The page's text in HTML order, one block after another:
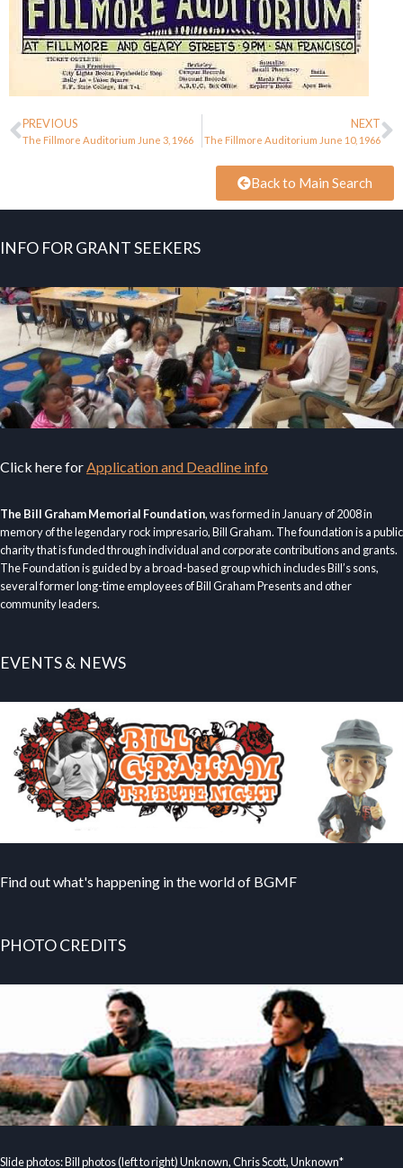
PREVIOUS
The Fillmore Auditorium June 3, 1966
NEXT
The Fillmore Auditorium June 10, 1966
Back to Main Search
INFO FOR GRANT SEEKERS
Click here forApplication and Deadline info
The Bill Graham Memorial Foundation, was formed in January of 2008 in
memory of the legendary rock impresario, Bill Graham. The foundation is a public
charity that is funded through individual and corporate contributions and grants.
The Foundation is guided by a broad-based group which includes Bill’s sons,
several former long-time employees of Bill Graham Presents and other
community leaders.
EVENTS & NEWS
Find out what's happening in the world of BGMF
PHOTO CREDITS
Slide photos: Bill photos (left to right) Unknown, Chris Scott, Unknown*